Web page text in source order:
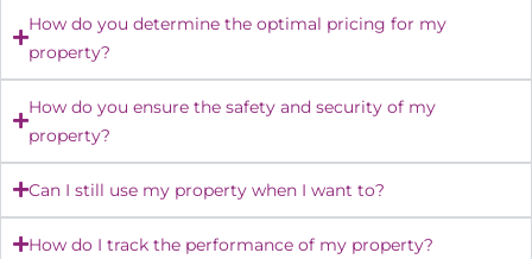
How do you determine the optimal pricing for my
property?
How do you ensure the safety and security of my
property?
Can I still use my property when I want to?
How do I track the performance of my property?